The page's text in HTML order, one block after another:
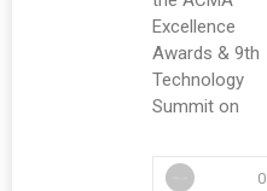
Excellence
Awards & 9th
Technology
Summit on
0